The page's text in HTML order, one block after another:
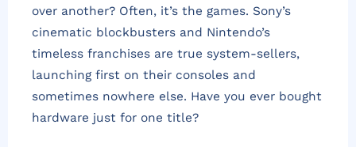
over another? Often, it’s the games. Sony’s
cinematic blockbusters and Nintendo’s
timeless franchises are true system-sellers,
launching first on their consoles and
sometimes nowhere else. Have you ever bought
hardware just for one title?